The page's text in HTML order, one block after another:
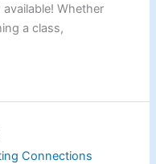
Whether
a class,
Connections